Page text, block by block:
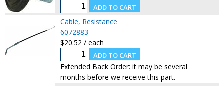
Cable, Resistance
6072883
$20.52 / each
Extended Back Order: it may be several
months before we receive this part.